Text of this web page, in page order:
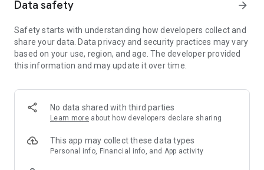
- New (exclusive) home & living products every week
- Exclusive product selection for your home – furniture,
decoration, lamps, textiles
SECURE AND UNCOMPLICATED PAYMENT
or on account
- Our customer service is always available to help you and
answer your questions
- Simple and practical delivery tracking through our Westwing
Delivery Service
Data safety arrow_forward
Safety starts with understanding how developers collect and
share your data. Data privacy and security practices may vary
based on your use, region, and age. The developer provided
this information and may update it over time.
No data shared with third parties
Learn more about how developers declare sharing
This app may collect these data types
Personal info, Financial info, and App activity